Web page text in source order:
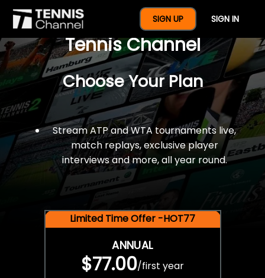
SIGN UP SIGN IN
$77 For A Full Year Of
Tennis Channel
Choose Your Plan
Stream ATP and WTA tournaments live,
match replays, exclusive player
interviews and more, all year round.
Limited Time Offer -HOT77
ANNUAL
$77.00/first year